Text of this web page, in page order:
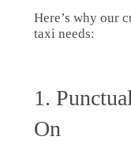
Here’s why our
taxi needs:
1.
On